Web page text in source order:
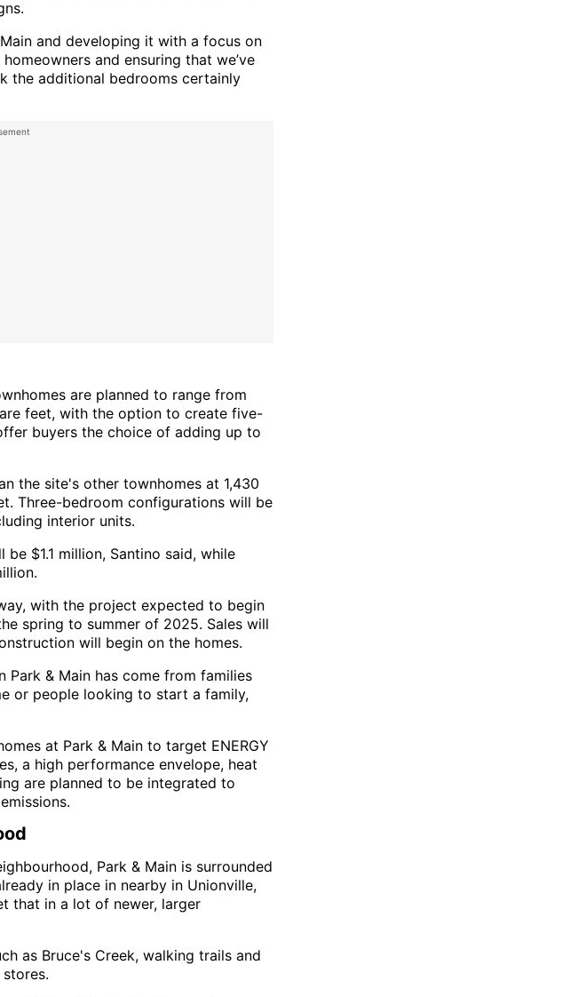
and developing it with a focus on
and ensuring that we’ve
the additional bedrooms certainly
are planned to range from
feet, with the option to create five-
buyers the choice of adding up to
the site's other townhomes at 1,430
Three-bedroom configurations will be
interior units.
$1.1 million, Santino said, while
with the project expected to begin
spring to summer of 2025. Sales will
will begin on the homes.
& Main has come from families
or people looking to start a family,
at Park & Main to target ENERGY
a high performance envelope, heat
are planned to be integrated to
Park & Main is surrounded
in place in nearby in Unionville,
that in a lot of newer, larger
as Bruce's Creek, walking trails and